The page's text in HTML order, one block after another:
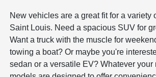
New vehicles are a great fit for a variety
Saint Louis. Need a spacious SUV for
Want a truck with the muscle for
towing a boat? Or maybe you're
sedan or a versatile EV? Whatever your